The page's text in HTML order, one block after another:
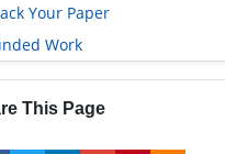
Your Paper
Work
This Page